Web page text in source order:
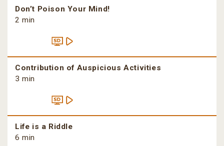
Don’t Poison Your Mind!
2 min
Contribution of Auspicious Activities
3 min
Life is a Riddle
6 min